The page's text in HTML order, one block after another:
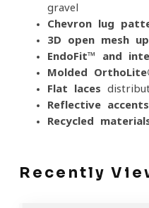
gravel
Chevron lug
3D open mesh
EndoFit™ and
Molded
Flat laces
Reflective accents
Recycled
Recently